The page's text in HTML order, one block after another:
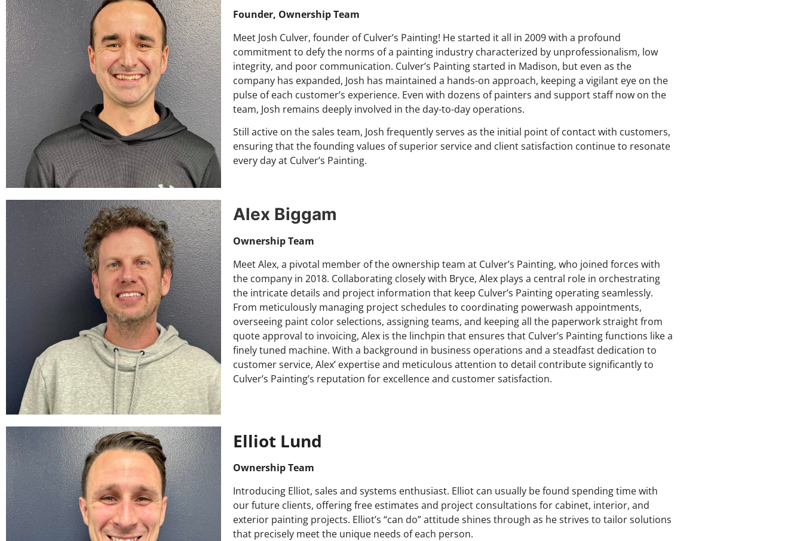
Founder, Ownership Team
Meet Josh Culver, founder of Culver’s Painting! He started it all in 2009 with a profound
commitment to defy the norms of a painting industry characterized by unprofessionalism, low
integrity, and poor communication. Culver’s Painting started in Madison, but even as the
company has expanded, Josh has maintained a hands-on approach, keeping a vigilant eye on the
pulse of each customer’s experience. Even with dozens of painters and support staff now on the
team, Josh remains deeply involved in the day-to-day operations.
Still active on the sales team, Josh frequently serves as the initial point of contact with customers,
ensuring that the founding values of superior service and client satisfaction continue to resonate
every day at Culver’s Painting.
Alex Biggam
Ownership Team
Meet Alex, a pivotal member of the ownership team at Culver’s Painting, who joined forces with
the company in 2018. Collaborating closely with Bryce, Alex plays a central role in orchestrating
the intricate details and project information that keep Culver’s Painting operating seamlessly.
From meticulously managing project schedules to coordinating powerwash appointments,
overseeing paint color selections, assigning teams, and keeping all the paperwork straight from
quote approval to invoicing, Alex is the linchpin that ensures that Culver’s Painting functions like a
finely tuned machine. With a background in business operations and a steadfast dedication to
customer service, Alex’ expertise and meticulous attention to detail contribute significantly to
Culver’s Painting’s reputation for excellence and customer satisfaction.
Elliot Lund
Ownership Team
Introducing Elliot, sales and systems enthusiast. Elliot can usually be found spending time with
our future clients, offering free estimates and project consultations for cabinet, interior, and
exterior painting projects. Elliot’s “can do” attitude shines through as he strives to tailor solutions
that precisely meet the unique needs of each person.